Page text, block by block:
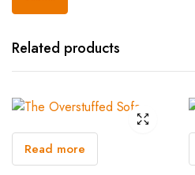
Related products
Read more